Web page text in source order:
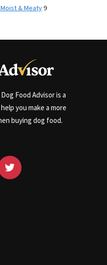
& Meaty9
Food Advisor is a
you make a more
buying dog food.